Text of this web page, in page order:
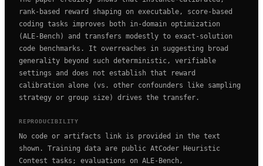
rank-based reward shaping on executable, score-based
coding tasks improves both in-domain optimization
(ALE-Bench) and transfers modestly to exact-solution
code benchmarks. It overreaches in suggesting broad
generality beyond such deterministic, verifiable
settings and does not establish that reward
calibration alone (vs. other confounders like sampling
strategy or group size) drives the transfer.
REPRODUCIBILITY
No code or artifacts link is provided in the text
shown. Training data are public AtCoder Heuristic
Contest tasks; evaluations on ALE-Bench,